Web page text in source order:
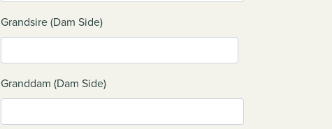
Grandsire (Dam Side)
Granddam (Dam Side)